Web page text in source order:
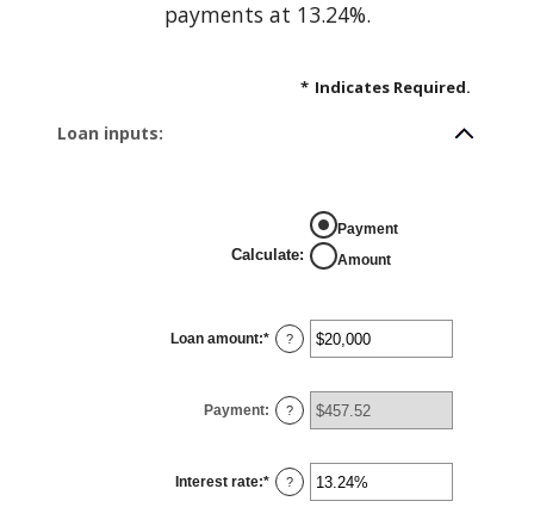
payments at 13.24%.
* Indicates Required.
Loan inputs:
Calculate:
Payment
Amount
Loan amount:* Enter
an
$0
and
$100,000,000
?
Payment: ?
Interest rate:* Enter
an
?